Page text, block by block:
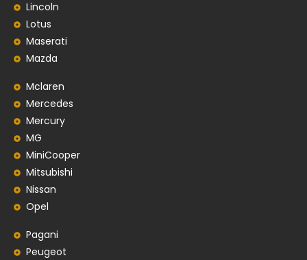
Lincoln
Lotus
Maserati
Mazda
Mclaren
Mercedes
Mercury
MG
MiniCooper
Mitsubishi
Nissan
Opel
Pagani
Peugeot